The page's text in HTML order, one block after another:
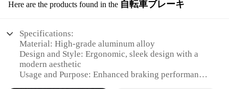
Here are the products found in the 自転車ブレーキ
Specifications:
Material: High-grade aluminum alloy
Design and Style: Ergonomic, sleek design with a
modern aesthetic
Usage and Purpose: Enhanced braking performance